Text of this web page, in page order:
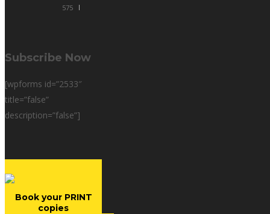
575
Subscribe Now
[wpforms id=”2533″
title=”false”
description=”false”]
Book your PRINT
copies